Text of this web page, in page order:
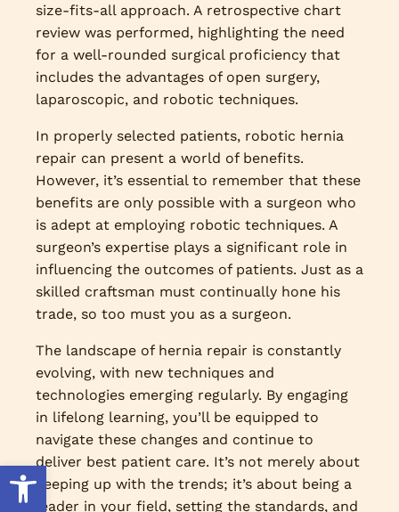
size-fits-all approach. A retrospective chart
review was performed, highlighting the need
for a well-rounded surgical proficiency that
includes the advantages of open surgery,
laparoscopic, and robotic techniques.
In properly selected patients, robotic hernia
repair can present a world of benefits.
However, it’s essential to remember that these
benefits are only possible with a surgeon who
is adept at employing robotic techniques. A
surgeon’s expertise plays a significant role in
influencing the outcomes of patients. Just as a
skilled craftsman must continually hone his
trade, so too must you as a surgeon.
The landscape of hernia repair is constantly
evolving, with new techniques and
technologies emerging regularly. By engaging
in lifelong learning, you’ll be equipped to
navigate these changes and continue to
deliver best patient care. It’s not merely about
keeping up with the trends; it’s about being a
leader in your field, setting the standards, and
Open toolbar